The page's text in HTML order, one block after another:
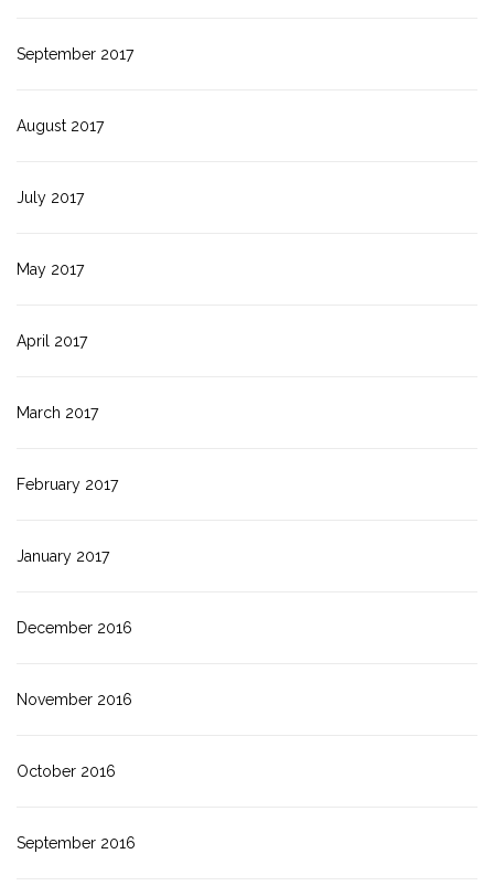
September 2017
August 2017
July 2017
May 2017
April 2017
March 2017
February 2017
January 2017
December 2016
November 2016
October 2016
September 2016